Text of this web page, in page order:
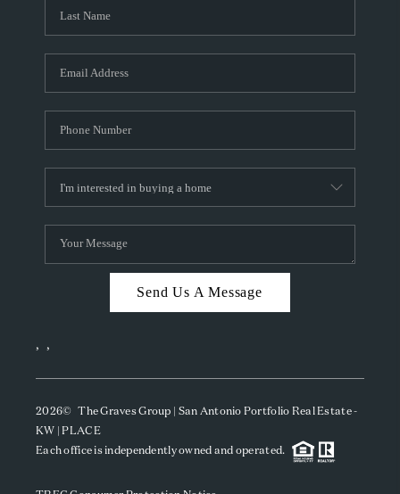
Send Us A Message
, ,
2026© The Graves Group | San Antonio Portfolio Real Estate -
KW | PLACE
Each office is independently owned and operated.